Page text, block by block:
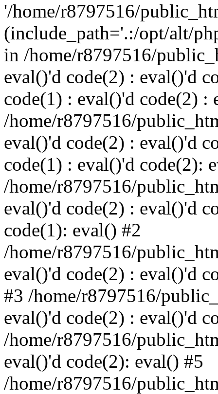
'/home/r8797516/
(include_path='.:/opt/alt/
in /home/r8797516/
eval()'d code(2) : eval()'d
code(1) : eval()'d code(2) :
/home/r8797516/
eval()'d code(2) : eval()'d
code(1) : eval()'d code(2):
/home/r8797516/
eval()'d code(2) : eval()'d
code(1): eval() #2
/home/r8797516/
eval()'d code(2) : eval()'d
#3 /home/r8797516/
eval()'d code(2) : eval()'d
/home/r8797516/
eval()'d code(2): eval() #5
/home/r8797516/